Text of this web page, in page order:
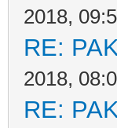
2018,
RE:
2018,
RE: